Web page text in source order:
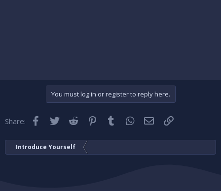
You must log in or register to reply here.
Share: Facebook
TwitterReddit Pinterest
Tumblr WhatsApp
EmailLink
Introduce Yourself